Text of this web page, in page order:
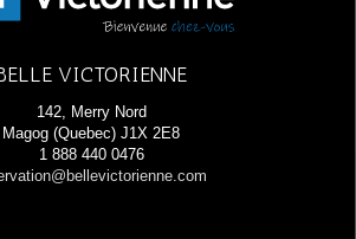
VICTORIENNE
142, Merry Nord
Magog (Quebec) J1X 2E8
1 888 440 0476